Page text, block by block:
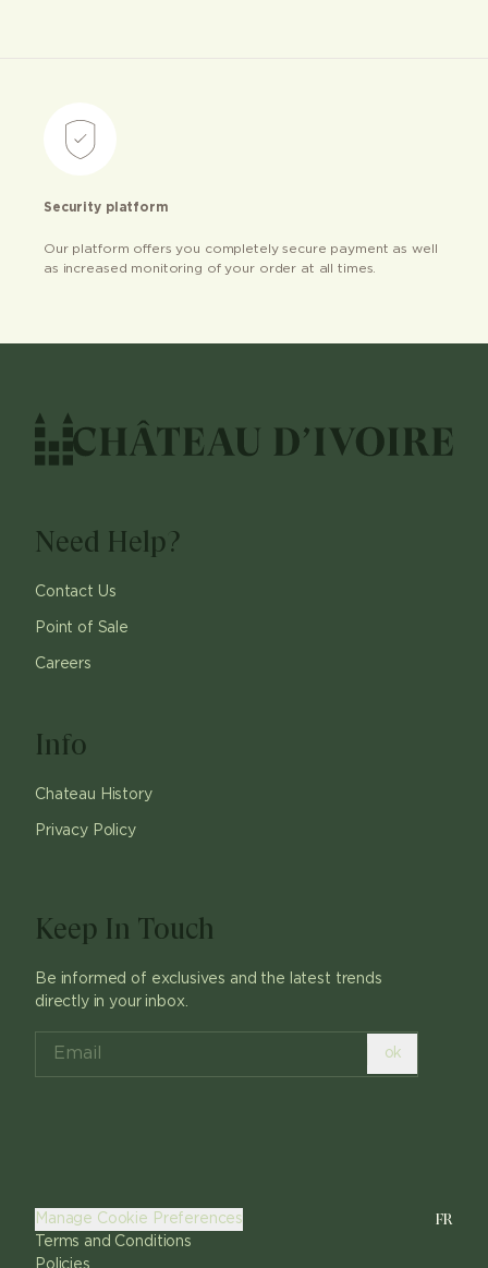
Security platform
Our platform offers you completely secure payment as well
as increased monitoring of your order at all times.
Need Help?
Contact Us
Point of Sale
Careers
Info
Chateau History
Privacy Policy
Keep In Touch
Be informed of exclusives and the latest trends
directly in your inbox.
ok
Manage Cookie Preferences
Terms and Conditions
Policies
FR